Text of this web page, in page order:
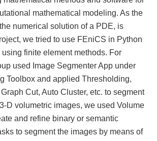
mathematical modeling. As the
numerical solution of a PDE, is
we tried to use FEniCS in Python
finite element methods. For
used Image Segmenter App under
Toolbox and applied Thresholding,
Cut, Auto Cluster, etc. to segment
D volumetric images, we used Volume
and refine binary or semantic
to segment the images by means of